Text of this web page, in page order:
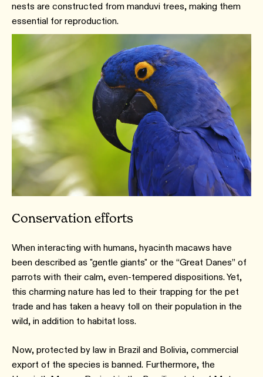
nests are constructed from manduvi trees, making them
essential for reproduction.
Conservation efforts
When interacting with humans, hyacinth macaws have
been described as "gentle giants" or the “Great Danes” of
parrots with their calm, even-tempered dispositions. Yet,
this charming nature has led to their trapping for the pet
trade and has taken a heavy toll on their population in the
wild, in addition to habitat loss.
Now, protected by law in Brazil and Bolivia, commercial
export of the species is banned. Furthermore, the